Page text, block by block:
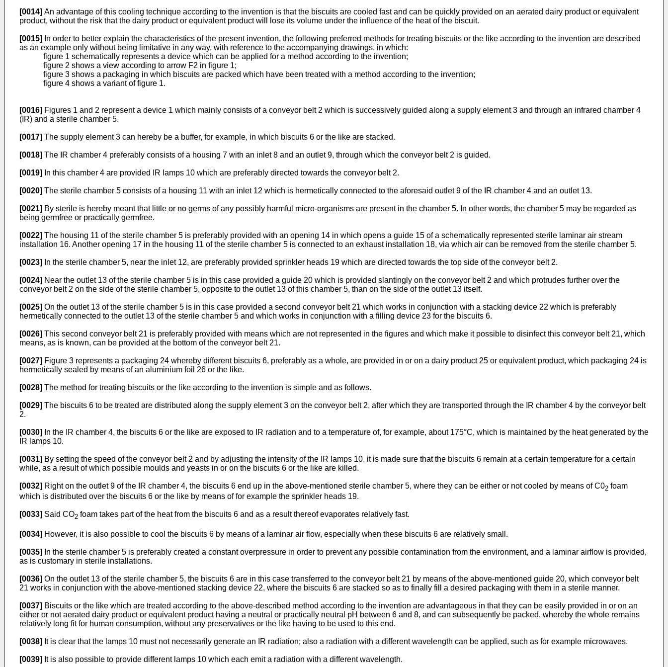
[0014] An advantage of this cooling technique according to the invention is that the biscuits are cooled fast and can be quickly provided on an aerated dairy product or equivalent
product, without the risk that the dairy product or equivalent product will lose its volume under the influence of the heat of the biscuit.
[0015]
In order to better explain the characteristics of the present invention, the following preferred methods for treating biscuits or the like according to the invention are described
as an example only without being limitative in any way, with reference to the accompanying drawings, in which:
figure 1 schematically represents a device which can be applied for a method according to the invention;
figure 2 shows a view according to arrow F2 in figure 1;
figure 3 shows a packaging in which biscuits are packed which have been treated with a method according to the invention;
figure 4 shows a variant of figure 1.
[0016] Figures 1 and 2 represent a device 1 which mainly consists of a conveyor belt 2 which is successively guided along a supply element 3 and through an infrared chamber 4
(IR) and a sterile chamber 5.
[0017] The supply element 3 can hereby be a buffer, for example, in which biscuits 6 or the like are stacked.
[0018] The IR chamber 4 preferably consists of a housing 7 with an inlet 8 and an outlet 9, through which the conveyor belt 2 is guided.
[0019] In this chamber 4 are provided IR lamps 10 which are preferably directed towards the conveyor belt 2.
[0020] The sterile chamber 5 consists of a housing 11 with an inlet 12 which is hermetically connected to the aforesaid outlet 9 of the IR chamber 4 and an outlet 13.
[0021] By sterile is hereby meant that little or no germs of any possibly harmful micro-organisms are present in the chamber 5. In other words, the chamber 5 may be regarded as
being germfree or practically germfree.
[0022] The housing 11 of the sterile chamber 5 is preferably provided with an opening 14 in which opens a guide 15 of a schematically represented sterile laminar air stream
installation 16. Another opening 17 in the housing 11 of the sterile chamber 5 is connected to an exhaust installation 18, via which air can be removed from the sterile chamber 5.
[0023] In the sterile chamber 5, near the inlet 12, are preferably provided sprinkler heads 19 which are directed towards the top side of the conveyor belt 2.
[0024] Near the outlet 13 of the sterile chamber 5 is in this case provided a guide 20 which is provided slantingly on the conveyor belt 2 and which protrudes further over the
conveyor belt 2 on the side of the sterile chamber 5, opposite to the outlet 13 of this chamber 5, than on the side of the outlet 13 itself.
[0025] On the outlet 13 of the sterile chamber 5 is in this case provided a second conveyor belt 21 which works in conjunction with a stacking device 22 which is preferably
hermetically connected to the outlet 13 of the sterile chamber 5 and which works in conjunction with a filling device 23 for the biscuits 6.
[0026] This second conveyor belt 21 is preferably provided with means which are not represented in the figures and which make it possible to disinfect this conveyor belt 21, which
means, as is known, can be provided at the bottom of the conveyor belt 21.
[0027] Figure 3 represents a packaging 24 whereby different biscuits 6, preferably as a whole, are provided in or on a dairy product 25 or equivalent product, which packaging 24 is
hermetically sealed by means of an aluminium foil 26 or the like.
[0028] The method for treating biscuits or the like according to the invention is simple and as follows.
[0029] The biscuits 6 to be treated are distributed along the supply element 3 on the conveyor belt 2, after which they are transported through the IR chamber 4 by the conveyor belt
2.
[0030]
In the IR chamber 4, the biscuits 6 or the like are exposed to IR radiation and to a temperature of, for example, about 175°C, which is maintained by the heat generated by the
IR lamps 10.
[0031] By setting the speed of the conveyor belt 2 and by adjusting the intensity of the IR lamps 10, it is made sure that the biscuits 6 remain at a certain temperature for a certain
while, as a result of which possible moulds and yeasts in or on the biscuits 6 or the like are killed.
[0032] Right on the outlet 9 of the IR chamber 4, the biscuits 6 end up in the above-mentioned sterile chamber 5, where they can be either or not cooled by means of C02 foam
which is distributed over the biscuits 6 or the like by means of for example the sprinkler heads 19.
[0033] Said CO2 foam takes part of the heat from the biscuits 6 and as a result thereof evaporates relatively fast.
[0034] However, it is also possible to cool the biscuits 6 by means of a laminar air flow, especially when these biscuits 6 are relatively small.
[0035]
In the sterile chamber 5 is preferably created a constant overpressure in order to prevent any possible contamination from the environment, and a laminar airflow is provided,
as is customary in sterile installations.
[0036] On the outlet 13 of the sterile chamber 5, the biscuits 6 are in this case transferred to the conveyor belt 21 by means of the above-mentioned guide 20, which conveyor belt
21 works in conjunction with the above-mentioned stacking device 22, where the biscuits 6 are stacked so as to finally fill a desired packaging with them in a sterile manner.
[0037] Biscuits or the like which are treated according to the above-described method according to the invention are advantageous in that they can be easily provided in or on an
either or not aerated dairy product or equivalent product having a neutral or practically neutral pH between 6 and 8, and can subsequently be packed, whereby the whole remains
relatively long fit for human consumption, without any preservatives or the like having to be used to this end.
[0038] It is clear that the lamps 10 must not necessarily generate an IR radiation; also a radiation with a different wavelength can be applied, such as for example microwaves.
[0039] It is also possible to provide different lamps 10 which each emit a radiation with a different wavelength.